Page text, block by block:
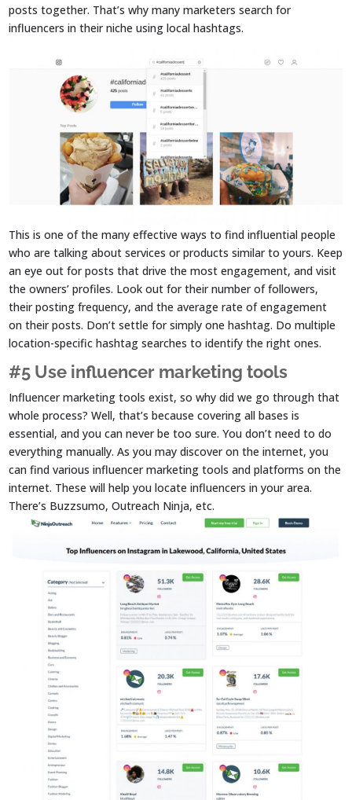
posts together. That’s why many marketers search for
influencers in their niche using local hashtags.
This is one of the many effective ways to find influential people
who are talking about services or products similar to yours. Keep
an eye out for posts that drive the most engagement, and visit
the owners’ profiles. Look out for their number of followers,
their posting frequency, and the average rate of engagement
on their posts. Don’t settle for simply one hashtag. Do multiple
location-specific hashtag searches to identify the right ones.
#5 Use influencer marketing tools
Influencer marketing tools exist, so why did we go through that
whole process? Well, that’s because covering all bases is
essential, and you can never be too sure. You don’t need to do
everything manually. As you may discover on the internet, you
can find various influencer marketing tools and platforms on the
internet. These will help you locate influencers in your area.
There’s Buzzsumo, Outreach Ninja, etc.